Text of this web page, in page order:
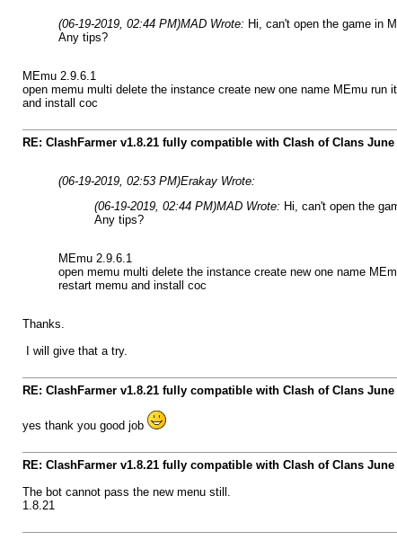
(06-19-2019, 02:44 PM)MAD Wrote: Hi, can't open the game in
Any tips?
MEmu 2.9.6.1
open memu multi delete the instance create new one name MEmu
and install coc
RE: ClashFarmer v1.8.21 fully compatible with Clash of Clans June
(06-19-2019, 02:53 PM)Erakay Wrote:
(06-19-2019, 02:44 PM)MAD Wrote: Hi, can't open the
Any tips?
MEmu 2.9.6.1
open memu multi delete the instance create new one name
restart memu and install coc
Thanks.
I will give that a try.
RE: ClashFarmer v1.8.21 fully compatible with Clash of Clans June
yes thank you good job
RE: ClashFarmer v1.8.21 fully compatible with Clash of Clans June
The bot cannot pass the new menu still.
1.8.21